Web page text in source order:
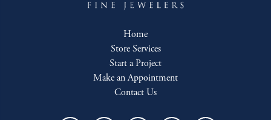
Home
Store Services
Start a Project
Make an Appointment
Contact Us